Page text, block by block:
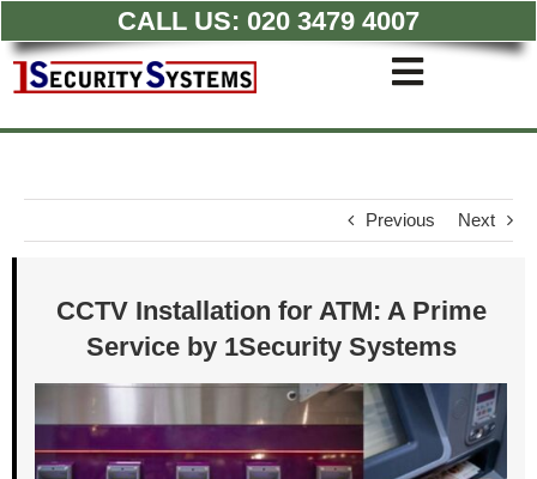
to
content
CALL US: 020 3479 4007
Toggle
Commercial CCTV
Intruder Alarm
Access Control
Previous Next
CCTV Installation for ATM: A Prime
Service by 1Security Systems